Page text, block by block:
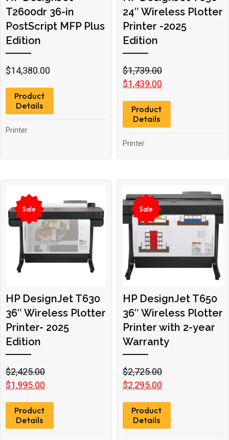
T2600dr 36-in
PostScript MFP Plus
Edition
$14,380.00
Product
Details
Printer
24″ Wireless Plotter
Printer -2025
Edition
$1,739.00
Original
price
$1,739.00.
$1,439.00
Current
price
$1,439.00.
Product
Details
Printer
Sale
HP DesignJet T630
36″ Wireless Plotter
Printer- 2025
Edition
$2,425.00
Original
price
$2,425.00.
$1,995.00
Current
price
$1,995.00.
Product
Details
Sale
HP DesignJet T650
36″ Wireless Plotter
Printer with 2-year
Warranty
$2,725.00
Original
price
$2,725.00.
$2,295.00
Current
price
$2,295.00.
Product
Details